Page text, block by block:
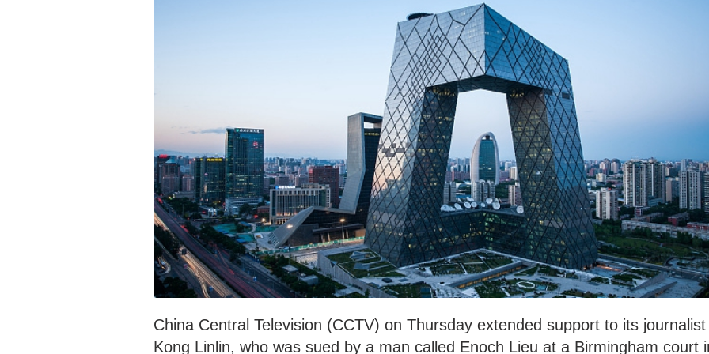
China Central Television (CCTV) on Thursday extended support to its journalist
Kong Linlin, who was sued by a man called Enoch Lieu at a Birmingham court